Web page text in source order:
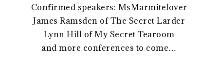
Confirmed speakers: MsMarmitelover
James Ramsden of The Secret Larder
Lynn Hill of My Secret Tearoom
and more conferences to come…